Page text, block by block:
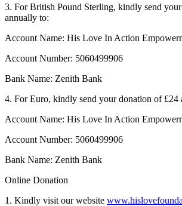
3. For British Pound Sterling, kindly send
annually to:
Account Name: His Love In Action
Account Number: 5060499906
Bank Name: Zenith Bank
4. For Euro, kindly send your donation of £24
Account Name: His Love In Action
Account Number: 5060499906
Bank Name: Zenith Bank
Online Donation
1. Kindly visit our website